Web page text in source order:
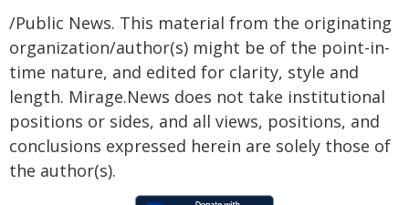
/Public News. This material from the originating
organization/author(s) might be of the point-in-
time nature, and edited for clarity, style and
length. Mirage.News does not take institutional
positions or sides, and all views, positions, and
conclusions expressed herein are solely those of
the author(s).